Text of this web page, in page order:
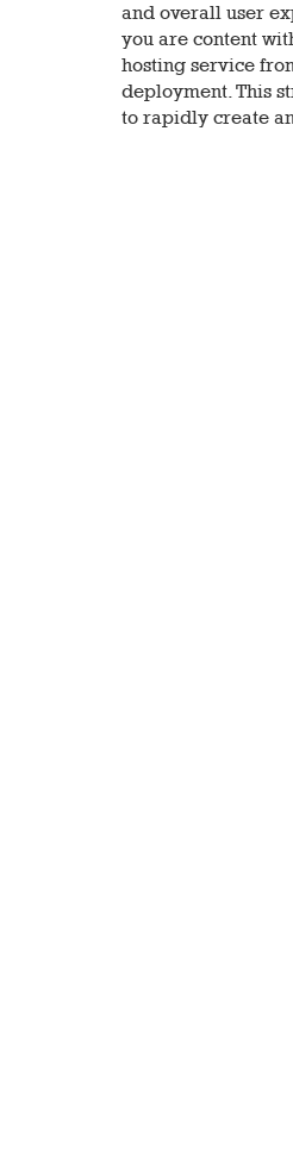
and overall user
you are content
hosting service
deployment. This
to rapidly create